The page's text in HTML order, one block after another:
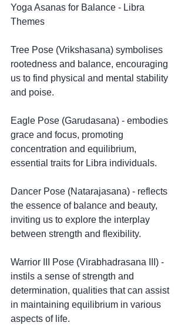
Yoga Asanas for Balance - Libra
Themes
Tree Pose (Vrikshasana) symbolises
rootedness and balance, encouraging
us to find physical and mental stability
and poise.
Eagle Pose (Garudasana) - embodies
grace and focus, promoting
concentration and equilibrium,
essential traits for Libra individuals.
Dancer Pose (Natarajasana) - reflects
the essence of balance and beauty,
inviting us to explore the interplay
between strength and flexibility.
Warrior III Pose (Virabhadrasana III) -
instils a sense of strength and
determination, qualities that can assist
in maintaining equilibrium in various
aspects of life.